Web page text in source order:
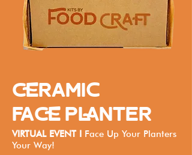
CERAMIC
FACE PLANTER
VIRTUAL EVENT I Face Up Your Planters
Your Way!